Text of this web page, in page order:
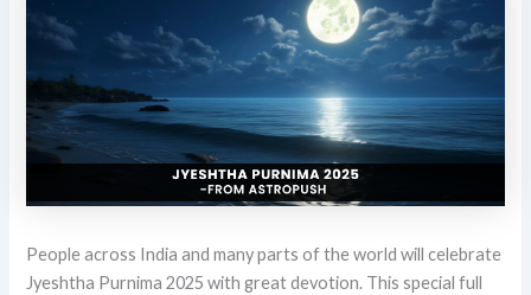
People across India and many parts of the world will celebrate
Jyeshtha Purnima 2025 with great devotion. This special full